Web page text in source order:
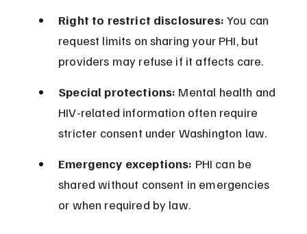
Right to restrict disclosures: You can
request limits on sharing your PHI, but
providers may refuse if it affects care.
Special protections: Mental health and
HIV-related information often require
stricter consent under Washington law.
Emergency exceptions: PHI can be
shared without consent in emergencies
or when required by law.